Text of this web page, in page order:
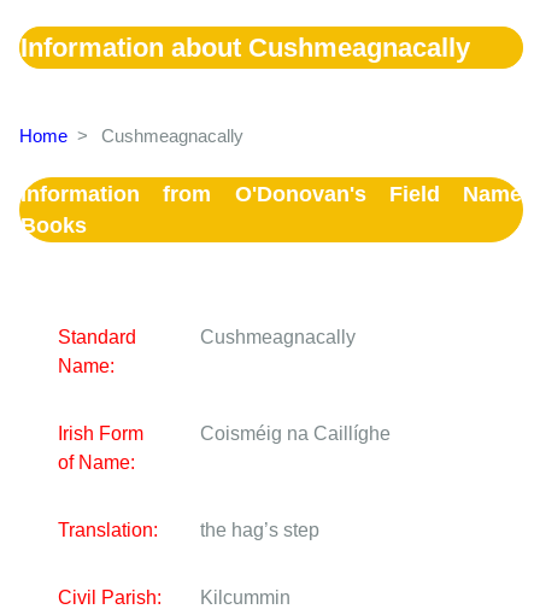
Information about Cushmeagnacally
Home > Cushmeagnacally
Information from O'Donovan's Field Name
Books
Standard
Name:
Cushmeagnacally
Irish Form
of Name:
Coisméig na Caillíghe
Translation: the hag’s step
Civil Parish:
Kilcummin